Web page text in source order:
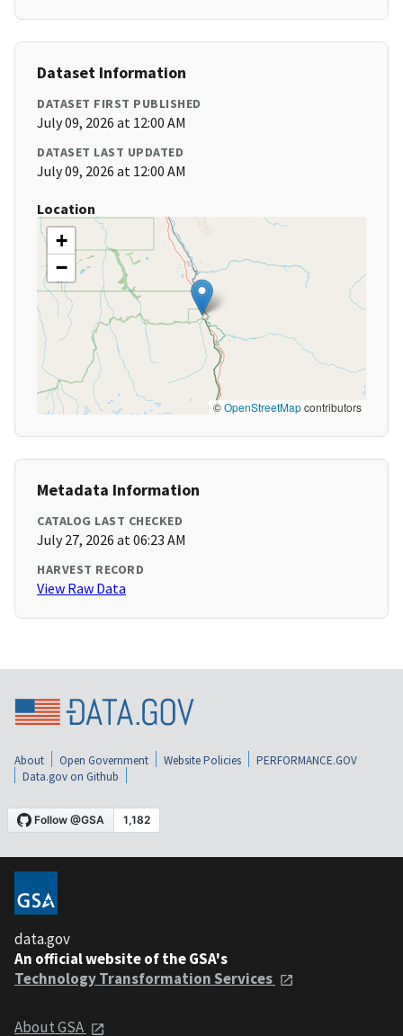
Dataset Information
DATASET FIRST PUBLISHED
July 09, 2026 at 12:00 AM
DATASET LAST UPDATED
July 09, 2026 at 12:00 AM
Location
+
−
©OpenStreetMapcontributors
Metadata Information
CATALOG LAST CHECKED
July 27, 2026 at 06:23 AM
HARVEST RECORD
View Raw Data
About Open Government Website Policies
PERFORMANCE.GOV
Data.gov on Github
data.gov
An official website of the GSA's
Technology Transformation Services
About GSA